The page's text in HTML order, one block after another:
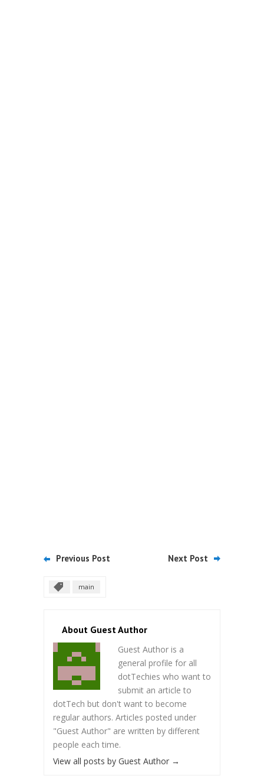
Previous Post Next Post
main
About Guest Author
Guest Author is a
general profile for all
dotTechies who want to
submit an article to
dotTech but don't want to become
regular authors. Articles posted under
"Guest Author" are written by different
people each time.
View all posts by Guest Author →